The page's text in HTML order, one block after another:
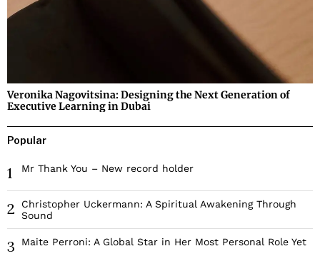
Veronika Nagovitsina: Designing the Next Generation of
Executive Learning in Dubai
Popular
1 Mr Thank You – New record holder
2
Christopher Uckermann: A Spiritual Awakening Through
Sound
3 Maite Perroni: A Global Star in Her Most Personal Role Yet